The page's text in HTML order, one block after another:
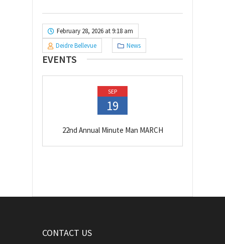
February 28, 2026 at 9:18 am
Deidre Bellevue
News
EVENTS
SEP
19
22nd Annual Minute Man MARCH
CONTACT US